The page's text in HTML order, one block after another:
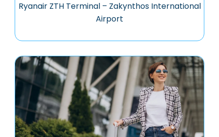
Ryanair ZTH Terminal – Zakynthos International
Airport